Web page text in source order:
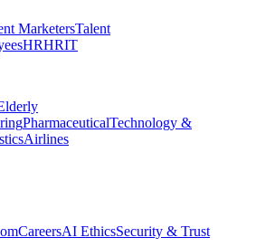
MarketersTalent
HRHRIT
PharmaceuticalTechnology &
Airlines
CareersAI EthicsSecurity & Trust